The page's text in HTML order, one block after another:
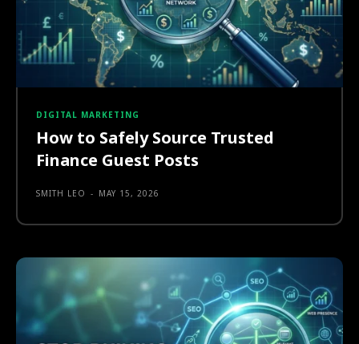
DIGITAL MARKETING
How to Safely Source Trusted
Finance Guest Posts
SMITH LEO - MAY 15, 2026